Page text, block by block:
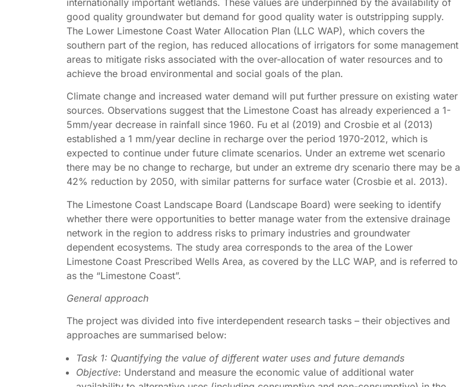
good quality groundwater but demand for good quality water is outstripping supply.
The Lower Limestone Coast Water Allocation Plan (LLC WAP), which covers the
southern part of the region, has reduced allocations of irrigators for some management
areas to mitigate risks associated with the over-allocation of water resources and to
achieve the broad environmental and social goals of the plan.
Climate change and increased water demand will put further pressure on existing water
sources. Observations suggest that the Limestone Coast has already experienced a 1-
5mm/year decrease in rainfall since 1960. Fu et al (2019) and Crosbie et al (2013)
established a 1 mm/year decline in recharge over the period 1970-2012, which is
expected to continue under future climate scenarios. Under an extreme wet scenario
there may be no change to recharge, but under an extreme dry scenario there may be a
42% reduction by 2050, with similar patterns for surface water (Crosbie et al. 2013).
The Limestone Coast Landscape Board (Landscape Board) were seeking to identify
whether there were opportunities to better manage water from the extensive drainage
network in the region to address risks to primary industries and groundwater
dependent ecosystems. The study area corresponds to the area of the Lower
Limestone Coast Prescribed Wells Area, as covered by the LLC WAP, and is referred to
as the “Limestone Coast”.
General approach
The project was divided into five interdependent research tasks – their objectives and
approaches are summarised below:
Task 1: Quantifying the value of different water uses and future demands
Objective: Understand and measure the economic value of additional water